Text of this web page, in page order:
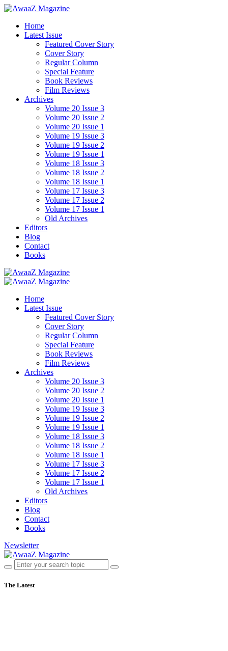
Home
Latest Issue
Featured Cover Story
Cover Story
Regular Column
Special Feature
Book Reviews
Film Reviews
Archives
Volume 20 Issue 3
Volume 20 Issue 2
Volume 20 Issue 1
Volume 19 Issue 3
Volume 19 Issue 2
Volume 19 Issue 1
Volume 18 Issue 3
Volume 18 Issue 2
Volume 18 Issue 1
Volume 17 Issue 3
Volume 17 Issue 2
Volume 17 Issue 1
Old Archives
Editors
Blog
Contact
Books
Home
Latest Issue
Featured Cover Story
Cover Story
Regular Column
Special Feature
Book Reviews
Film Reviews
Archives
Volume 20 Issue 3
Volume 20 Issue 2
Volume 20 Issue 1
Volume 19 Issue 3
Volume 19 Issue 2
Volume 19 Issue 1
Volume 18 Issue 3
Volume 18 Issue 2
Volume 18 Issue 1
Volume 17 Issue 3
Volume 17 Issue 2
Volume 17 Issue 1
Old Archives
Editors
Blog
Contact
Books
Newsletter
The Latest